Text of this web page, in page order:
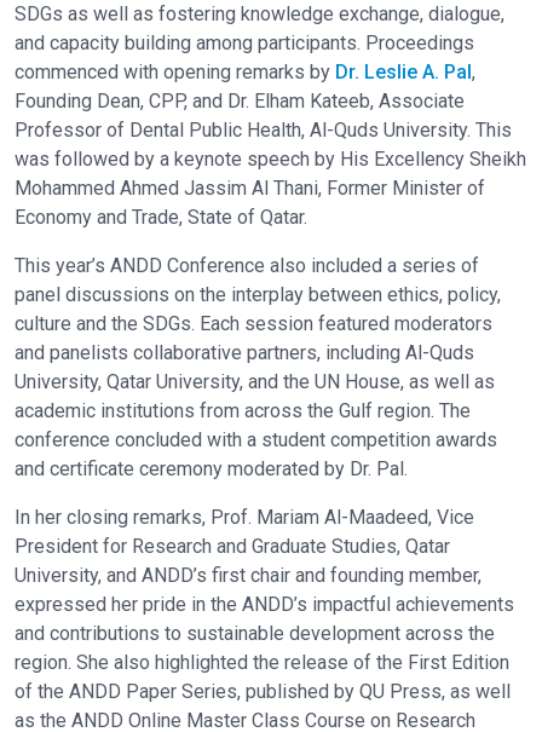
SDGs as well as fostering knowledge exchange, dialogue,
and capacity building among participants. Proceedings
commenced with opening remarks by Dr. Leslie A. Pal,
Founding Dean, CPP, and Dr. Elham Kateeb, Associate
Professor of Dental Public Health, Al-Quds University. This
was followed by a keynote speech by His Excellency Sheikh
Mohammed Ahmed Jassim Al Thani, Former Minister of
Economy and Trade, State of Qatar.
This year’s ANDD Conference also included a series of
panel discussions on the interplay between ethics, policy,
culture and the SDGs. Each session featured moderators
and panelists collaborative partners, including Al-Quds
University, Qatar University, and the UN House, as well as
academic institutions from across the Gulf region. The
conference concluded with a student competition awards
and certificate ceremony moderated by Dr. Pal.
In her closing remarks, Prof. Mariam Al-Maadeed, Vice
President for Research and Graduate Studies, Qatar
University, and ANDD’s first chair and founding member,
expressed her pride in the ANDD’s impactful achievements
and contributions to sustainable development across the
region. She also highlighted the release of the First Edition
of the ANDD Paper Series, published by QU Press, as well
as the ANDD Online Master Class Course on Research